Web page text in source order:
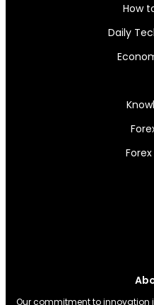
How
Daily
Our commitment to innovation